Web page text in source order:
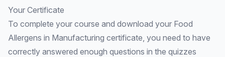
Your Certificate
To complete your course and download your Food
Allergens in Manufacturing certificate, you need to have
correctly answered enough questions in the quizzes